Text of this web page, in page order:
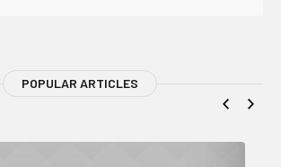
POPULAR ARTICLES